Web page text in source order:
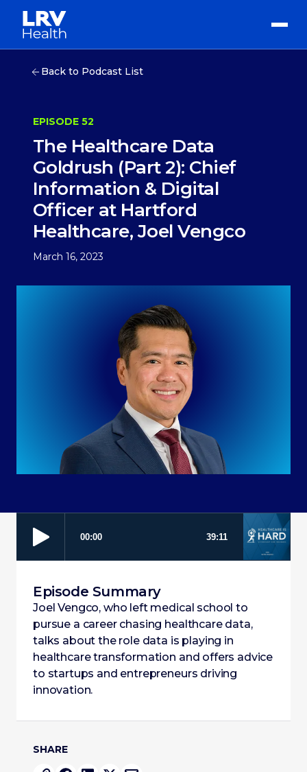
Back to Podcast List
EPISODE 52
The Healthcare Data
Goldrush (Part 2): Chief
Information & Digital
Officer at Hartford
Healthcare, Joel Vengco
March 16, 2023
SHARE
Episode Summary
Joel Vengco, who left medical school to
pursue a career chasing healthcare data,
talks about the role data is playing in
healthcare transformation and offers advice
to startups and entrepreneurs driving
innovation.